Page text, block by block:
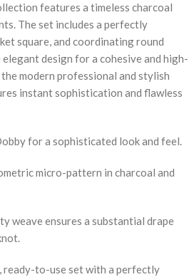
features a timeless charcoal
The set includes a perfectly
square, and coordinating round
design for a cohesive and high-
modern professional and stylish
instant sophistication and flawless
for a sophisticated look and feel.
micro-pattern in charcoal and
weave ensures a substantial drape
ready-to-use set with a perfectly